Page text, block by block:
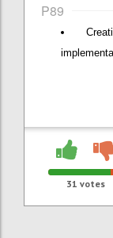
P89
31 votes